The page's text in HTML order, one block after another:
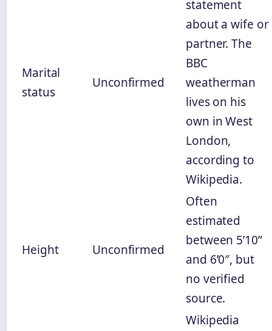
Marital
status
Unconfirmed
statement
about a wife or
partner. The
BBC
weatherman
lives on his
own in West
London,
according to
Wikipedia.
Height Unconfirmed
Often
estimated
between 5’10”
and 6’0″, but
no verified
source.
Wikipedia